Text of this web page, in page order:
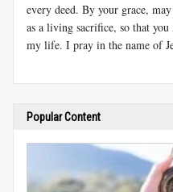
every deed. By your grace,
as a living sacrifice, so that
my life. I pray in the name of
Popular Content